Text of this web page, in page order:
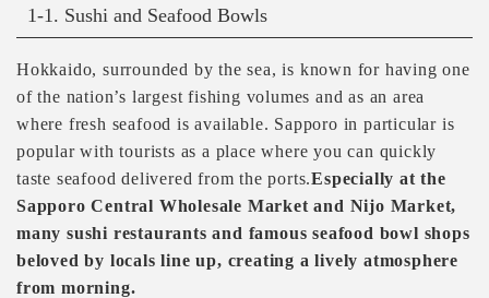
1-1. Sushi and Seafood Bowls
Hokkaido, surrounded by the sea, is known for having one
of the nation’s largest fishing volumes and as an area
where fresh seafood is available. Sapporo in particular is
popular with tourists as a place where you can quickly
taste seafood delivered from the ports.Especially at the
Sapporo Central Wholesale Market and Nijo Market,
many sushi restaurants and famous seafood bowl shops
beloved by locals line up, creating a lively atmosphere
from morning.